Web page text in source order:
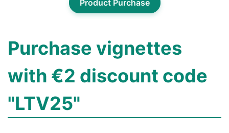
Product Purchase
Purchase vignettes
with €2 discount code
"LTV25"